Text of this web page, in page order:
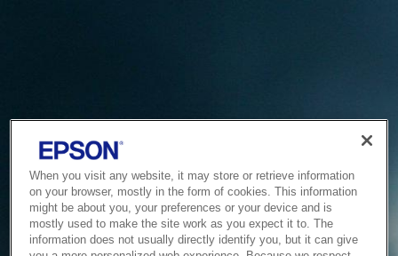
When you visit any website, it may store or retrieve information
on your browser, mostly in the form of cookies. This information
might be about you, your preferences or your device and is
mostly used to make the site work as you expect it to. The
information does not usually directly identify you, but it can give